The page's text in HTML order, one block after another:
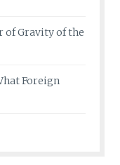
of Gravity of the
Foreign